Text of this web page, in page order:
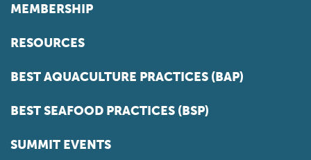
MEMBERSHIP
RESOURCES
BEST AQUACULTURE PRACTICES (BAP)
BEST SEAFOOD PRACTICES (BSP)
SUMMIT EVENTS